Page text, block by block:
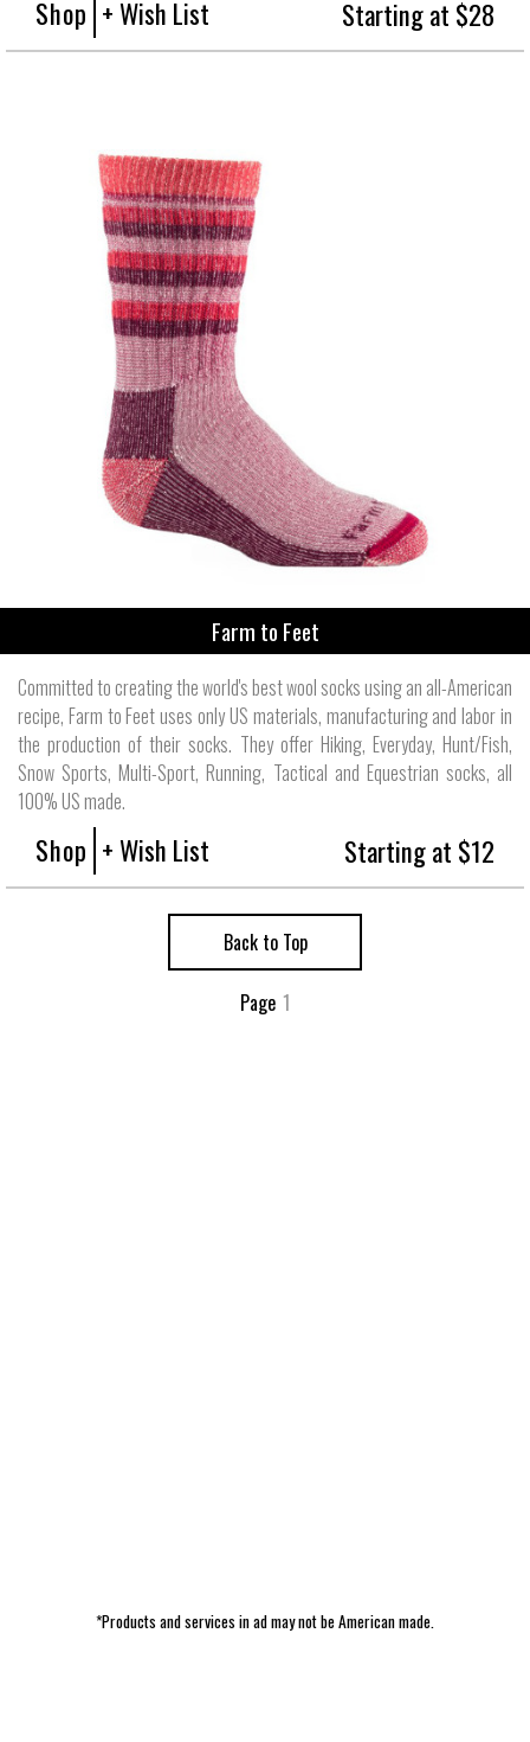
Shop + Wish List Starting at $28
Farm to Feet
Committed to creating the world's best wool socks using an all-American
recipe, Farm to Feet uses only US materials, manufacturing and labor in
the production of their socks. They offer Hiking, Everyday, Hunt/Fish,
Snow Sports, Multi-Sport, Running, Tactical and Equestrian socks, all
100% US made.
Shop + Wish List Starting at $12
Back to Top
Page 1
*Products and services in ad may not be American made.